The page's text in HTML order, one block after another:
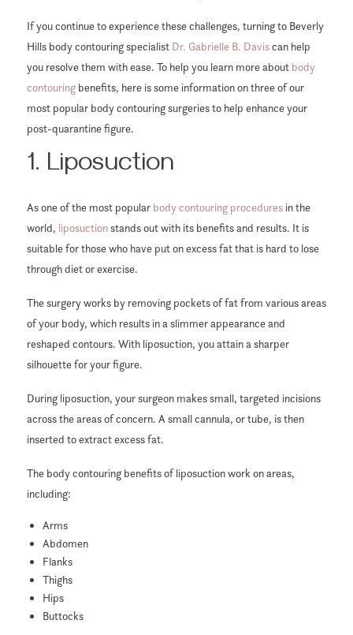
If you continue to experience these challenges, turning to Beverly
Hills body contouring specialist Dr. Gabrielle B. Daviscan help
you resolve them with ease. To help you learn more about body
contouring benefits, here is some information on three of our
most popular body contouring surgeries to help enhance your
post-quarantine figure.
1. Liposuction
As one of the most popular body contouring procedures in the
world, liposuctionstands out with its benefits and results. It is
suitable for those who have put on excess fat that is hard to lose
through diet or exercise.
The surgery works by removing pockets of fat from various areas
of your body, which results in a slimmer appearance and
reshaped contours. With liposuction, you attain a sharper
silhouette for your figure.
During liposuction, your surgeon makes small, targeted incisions
across the areas of concern. A small cannula, or tube, is then
inserted to extract excess fat.
The body contouring benefits of liposuction work on areas,
including:
Arms
Abdomen
Flanks
Thighs
Hips
Buttocks